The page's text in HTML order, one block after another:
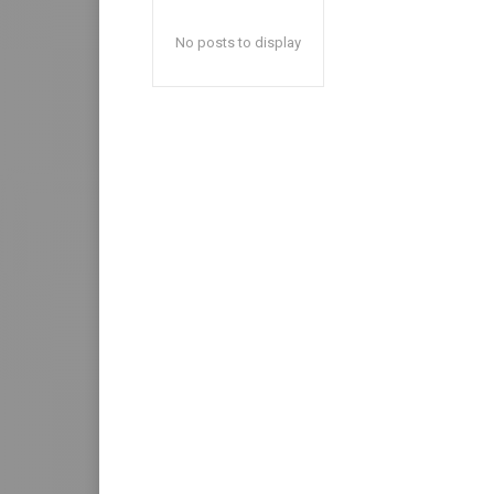
No posts to display